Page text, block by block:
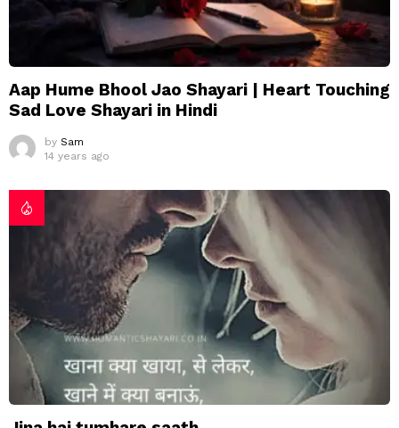
Aap Hume Bhool Jao Shayari | Heart Touching
Sad Love Shayari in Hindi
by Sam
14 years ago